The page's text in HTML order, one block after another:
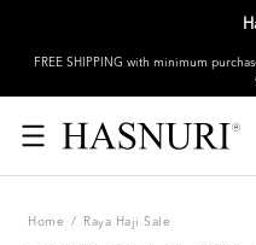
FREE SHIPPING with minimum
Home / Raya Haji Sale